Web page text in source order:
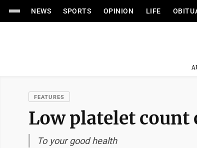
NEWS SPORTS OPINION LIFE
FEATURES
Low platelet count
To your good health